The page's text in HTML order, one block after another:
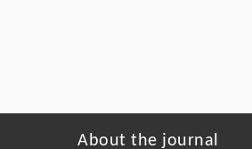
About the journal